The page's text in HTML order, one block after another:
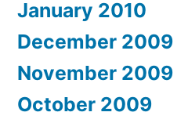
January 2010
December 2009
November 2009
October 2009